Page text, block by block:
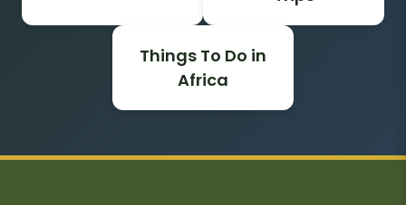
Things To Do in
Africa